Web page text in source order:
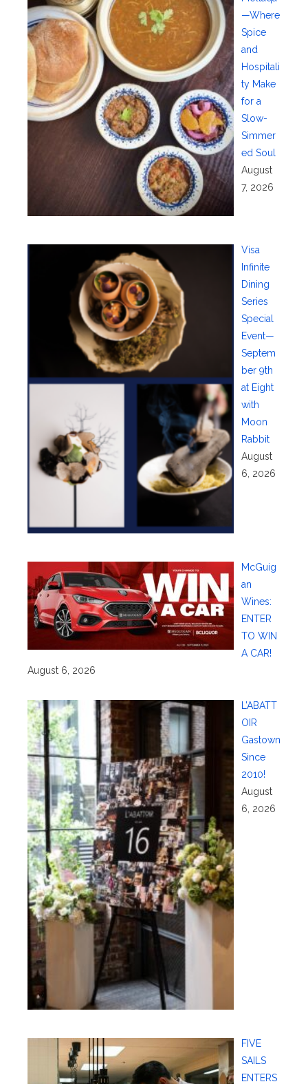
—Where
Spice
and
Hospitali
ty Make
for a
Slow-
Simmer
ed Soul
August
7, 2026
Visa
Infinite
Dining
Series
Special
Event—
Septem
ber 9th
at Eight
with
Moon
Rabbit
August
6, 2026
McGuig
an
Wines:
ENTER
TO WIN
A CAR!
August 6, 2026
L’ABATT
OIR
Gastown
Since
2010!
August
6, 2026
FIVE
SAILS
ENTERS